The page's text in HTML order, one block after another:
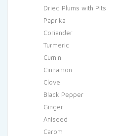
Dried Plums with Pits
Paprika
Coriander
Turmeric
Cumin
Cinnamon
Clove
Black Pepper
Ginger
Aniseed
Carom